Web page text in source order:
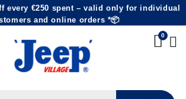
every €250 spent – valid only for individual
and online orders *📦